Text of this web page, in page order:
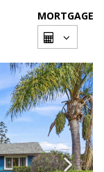
MORTGAGE